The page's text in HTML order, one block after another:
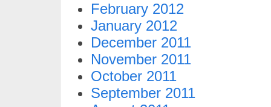
February 2012
January 2012
December 2011
November 2011
October 2011
September 2011